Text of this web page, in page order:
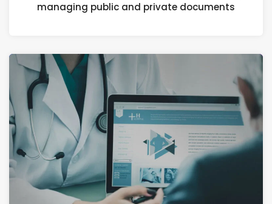
managing public and private documents